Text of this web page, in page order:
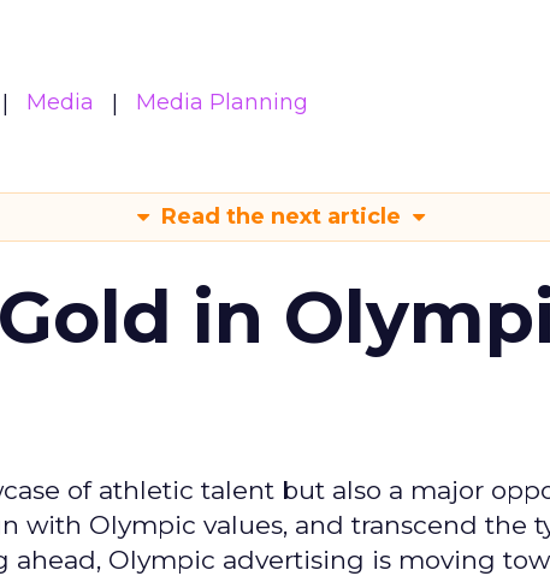
Media Media Planning
Read the next article
in
of athletic talent but also a major
with Olympic values, and transcend the
Olympic advertising is moving